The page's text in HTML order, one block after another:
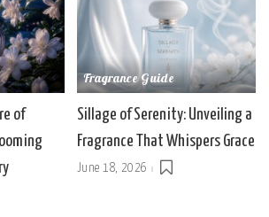
of
Fragrance Guide
Sillage of Serenity: Unveiling a
Fragrance That Whispers Grace
June 18, 2026